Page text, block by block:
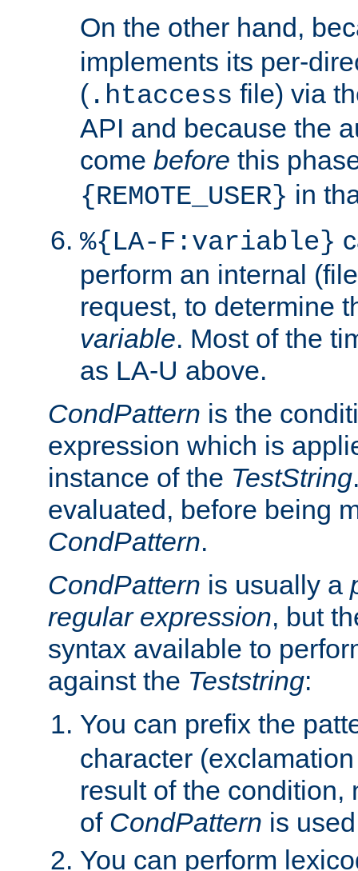
On the other hand,
implements its per-
( .htaccess file) via
API and because the
come before this
{REMOTE_USER} in
%{LA-F:variable}
perform an internal
request, to determine
variable. Most of the
as LA-U above.
CondPattern is the
expression which is
instance of the TestString
evaluated, before being
CondPattern.
CondPattern is usually a
regular expression, but
syntax available to
against the Teststring:
You can prefix the
character
result of the condition,
of CondPattern is
You can perform